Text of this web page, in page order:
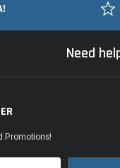
Need
Promotions!